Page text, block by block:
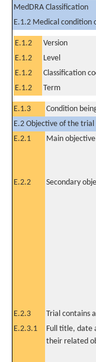
MedDRA Classification
E.1.2 Medical condition
E.1.2 Version
E.1.2
Level
E.1.2
Classification
E.1.2
Term
E.1.3 Condition
E.2 Objective of the trial
E.2.1
Main
E.2.2 Secondary
E.2.3 Trial contains
E.2.3.1
Full title, date
their related